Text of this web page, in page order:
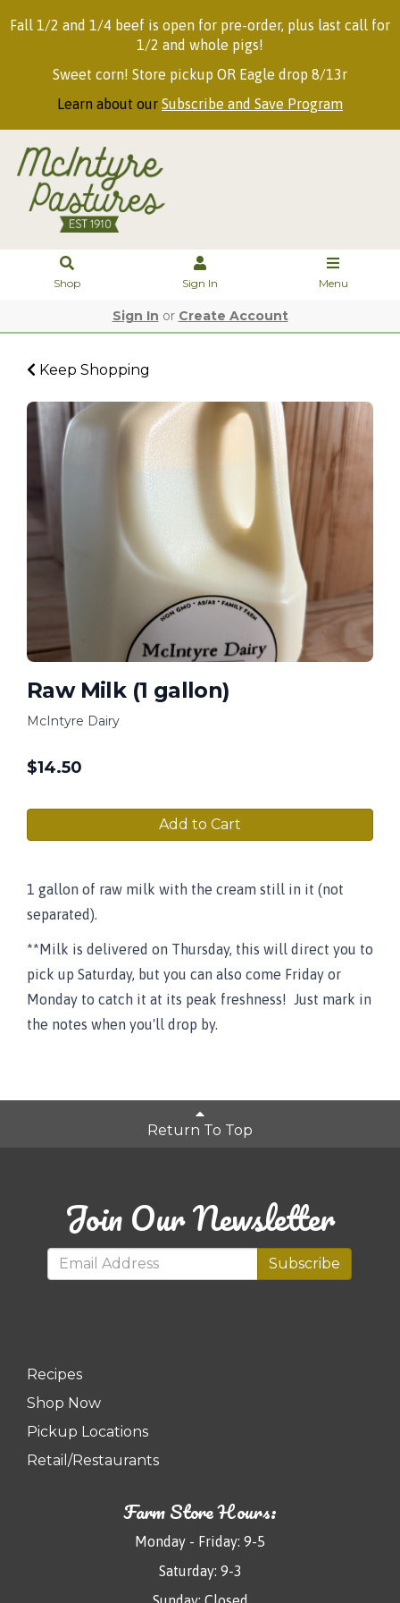
Fall 1/2 and 1/4 beef is open for pre-order, plus last call for
1/2 and whole pigs!
Sweet corn! Store pickup OR Eagle drop 8/13r
Learn about our Subscribe and Save Program
Shop Sign In Menu
Sign In or Create Account
Keep Shopping
Raw Milk (1 gallon)
McIntyre Dairy
$14.50
Add to Cart
1 gallon of raw milk with the cream still in it (not
separated).
**Milk is delivered on Thursday, this will direct you to
pick up Saturday, but you can also come Friday or
Monday to catch it at its peak freshness! Just mark in
the notes when you'll drop by.
Return To Top
Join Our Newsletter
Subscribe
Recipes
Shop Now
Pickup Locations
Retail/Restaurants
Farm Store Hours:
Monday - Friday: 9-5
Saturday: 9-3